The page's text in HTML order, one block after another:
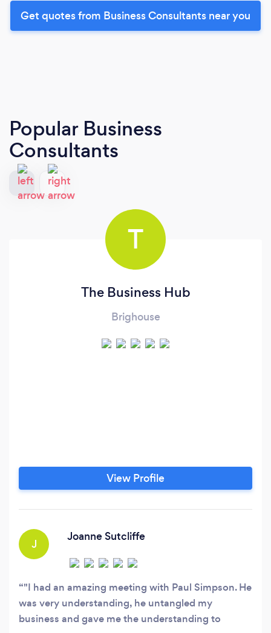
Get quotes from Business Consultants near you
Popular Business
Consultants
T
The Business Hub
Brighouse
View Profile
J
Joanne Sutcliffe
"I had an amazing meeting with Paul Simpson. He
was very understanding, he untangled my
business and gave me the understanding to